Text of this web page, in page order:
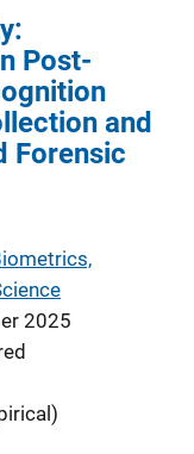
Post-
and
Forensic
2025